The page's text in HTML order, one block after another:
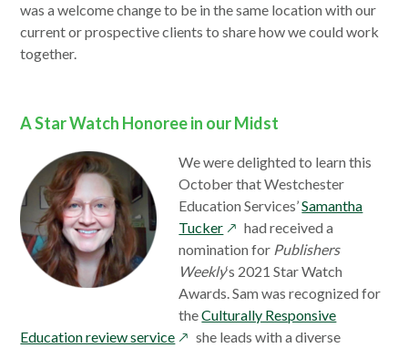
was a welcome change to be in the same location with our
current or prospective clients to share how we could work
together.
A Star Watch Honoree in our Midst
We were delighted to learn this
October that Westchester
Education Services’Samantha
Tuckeropens
in
a
new
window
had received a
nomination for Publishers
Weekly‘s 2021 Star Watch
Awards. Sam was recognized for
theCulturally Responsive
Education review serviceopensshe leads with a diverse